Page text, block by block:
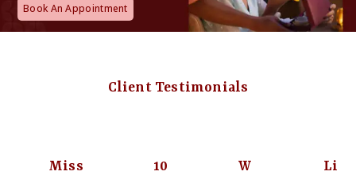
Book An Appointment
Client Testimonials
Miss
10
W
Li